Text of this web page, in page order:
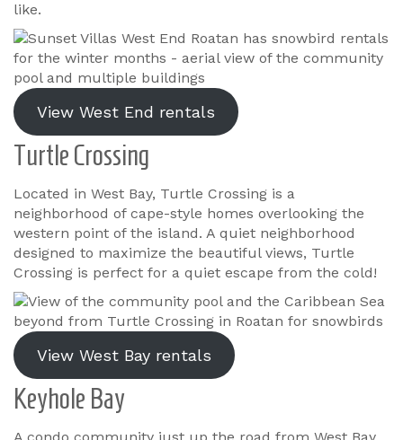
like.
View West End rentals
Turtle Crossing
Located in West Bay, Turtle Crossing is a
neighborhood of cape-style homes overlooking the
western point of the island. A quiet neighborhood
designed to maximize the beautiful views, Turtle
Crossing is perfect for a quiet escape from the cold!
View West Bay rentals
Keyhole Bay